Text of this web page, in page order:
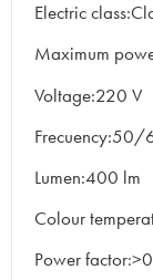
Electric
Maximum
Voltage:220 V
Frecuency:50/
Lumen:400 lm
Colour
Power